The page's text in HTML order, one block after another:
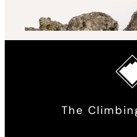
The